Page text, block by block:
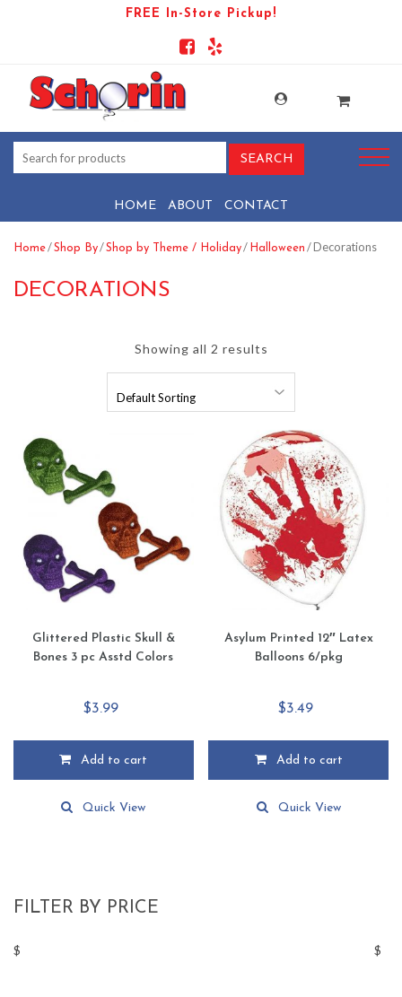
FREE In-Store Pickup!
HOME ABOUT CONTACT
Home/Shop By/Shop by Theme / Holiday/ Halloween / Decorations
DECORATIONS
Showing all 2 results
Glittered Plastic Skull &
Bones 3 pc Asstd Colors
$3.99
Add to cart
Quick View
Asylum Printed 12″ Latex
Balloons 6/pkg
$3.49
Add to cart
Quick View
FILTER BY PRICE
$ $